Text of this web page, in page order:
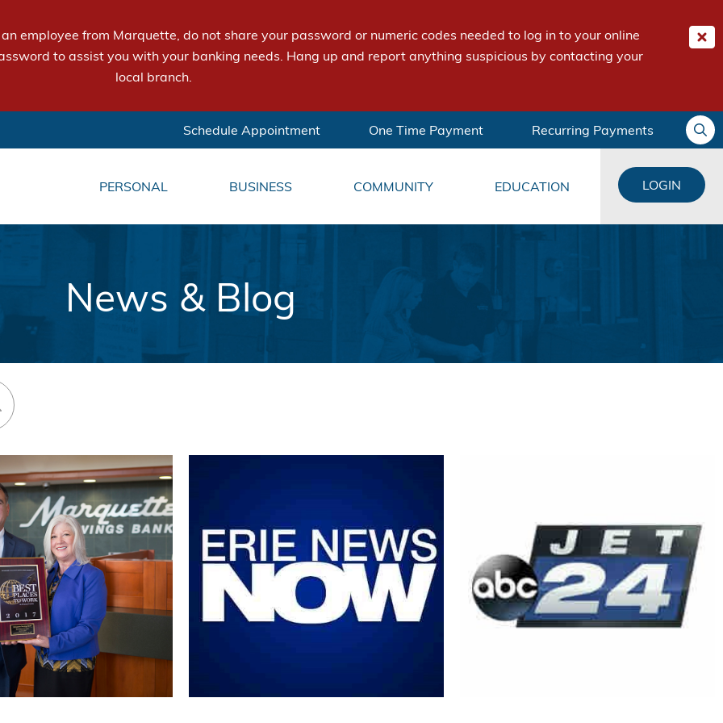
employee from Marquette, do not share your password or numeric codes needed to log in to your online
to assist you with your banking needs. Hang up and report anything suspicious by contacting your
local branch.
Schedule Appointment One Time Payment Recurring Payments
PERSONAL BUSINESS COMMUNITY EDUCATION LOGIN
News & Blog